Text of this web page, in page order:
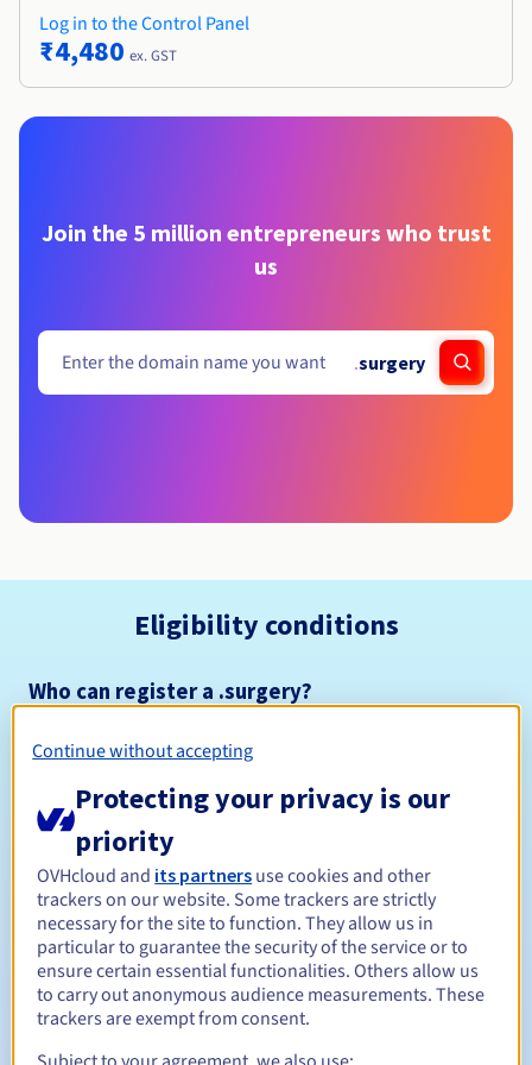
Log in to the Control Panel
₹4,480 ex. GST
Join the 5 million entrepreneurs who trust
us
.surgery
Eligibility conditions
Who can register a .surgery?
restriction.
Management rules and notifications
Registration period Between 1 and 10 years
Renewal period Between 1 and 10 years
Continue without accepting
Protecting your privacy is our
priority
OVHcloud and its partners use cookies and other
trackers on our website. Some trackers are strictly
necessary for the site to function. They allow us in
particular to guarantee the security of the service or to
ensure certain essential functionalities. Others allow us
to carry out anonymous audience measurements. These
trackers are exempt from consent.